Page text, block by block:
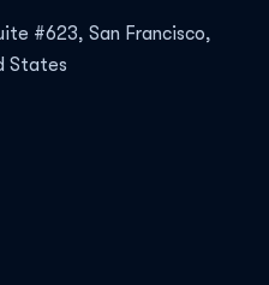
#623, San Francisco,
States